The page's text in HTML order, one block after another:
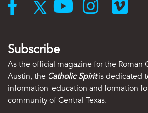
Subscribe
As the official magazine for the Roman
Austin, the Catholic Spiritis dedicated
information, education and formation
community of Central Texas.